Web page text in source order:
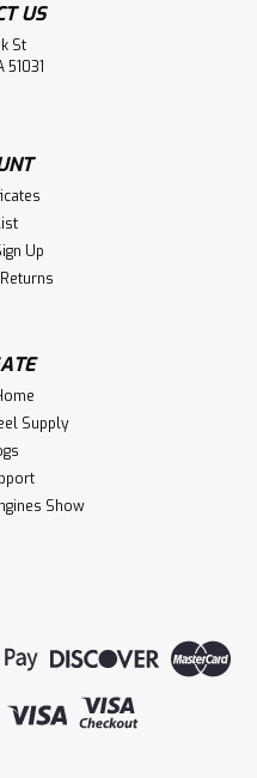
Maytag 72 wire set
plugs, and a 72
have been providing
engines for over 10
US
St
51031
Up
Supply
Show